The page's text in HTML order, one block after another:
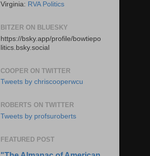
Virginia: RVA Politics
BITZER ON BLUESKY
https://bsky.app/profile/bowtiepo
litics.bsky.social
COOPER ON TWITTER
Tweets by chriscooperwcu
ROBERTS ON TWITTER
Tweets by profsuroberts
FEATURED POST